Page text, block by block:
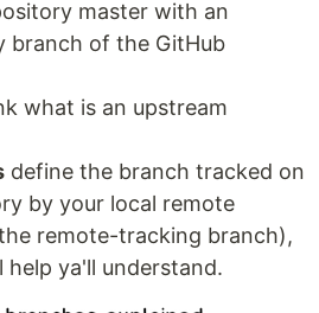
master with an
branch of the GitHub
what is an upstream
define the branch tracked on
by your local remote
remote-tracking branch),
ya'll understand.